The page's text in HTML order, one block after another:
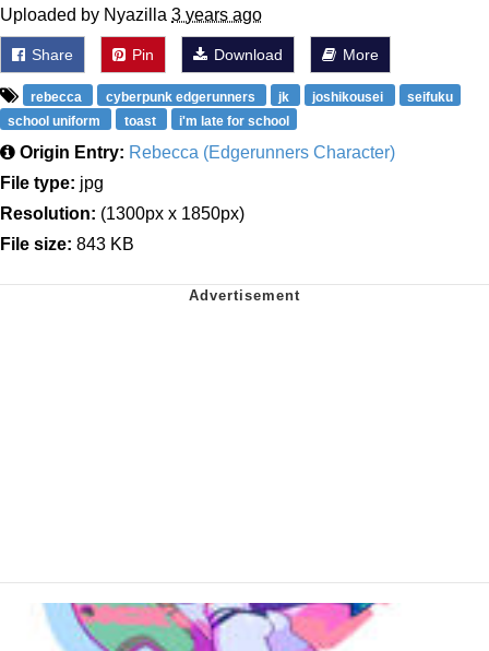
Uploaded by Nyazilla 3 years ago
Share Pin Download More
rebecca cyberpunk edgerunners jk joshikousei
seifuku
school uniform
toast i'm late for school
Origin Entry: Rebecca (Edgerunners Character)
File type: jpg
Resolution: (1300px x 1850px)
File size: 843 KB